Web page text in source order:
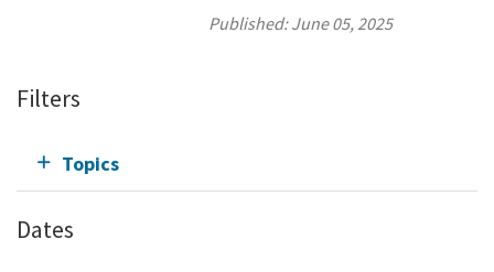
Published:June 05, 2025
Filters
Topics
Dates